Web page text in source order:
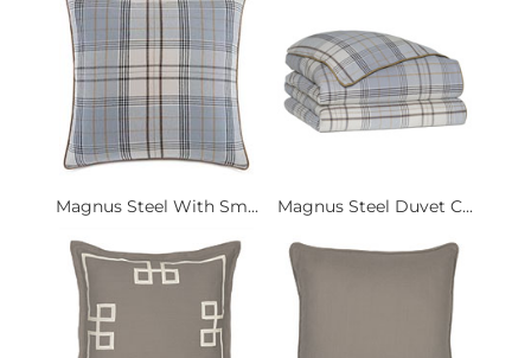
Magnus Steel With Sm... Magnus Steel Duvet C...